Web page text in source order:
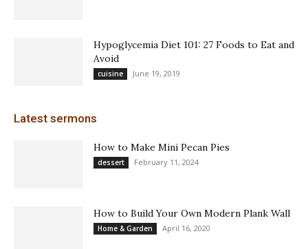
Hypoglycemia Diet 101: 27 Foods to Eat and
Avoid
cuisine June 19, 2019
Latest sermons
How to Make Mini Pecan Pies
dessert February 11, 2024
How to Build Your Own Modern Plank Wall
Home & Garden April 16, 2020